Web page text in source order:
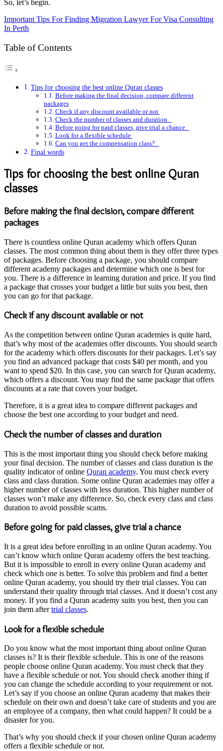
So, let’s begin.
Important Tips For Finding Migration Lawyer For Visa Consulting
In Perth
Table of Contents
Tips for choosing the best online Quran classes
Before making the final decision, compare different
packages
Check if any discount available or not
Check the number of classes and duration
Before going for paid classes, give trial a chance
Look for a flexible schedule
Can you get the compensation class?
Final words
Tips for choosing the best online Quran
classes
Before making the final decision, compare different
packages
There is countless online Quran academy which offers Quran
classes. The most common thing about them is they offer three types
of packages. Before choosing a package, you should compare
different academy packages and determine which one is best for
you. There is a difference in learning duration and price. If you find
a package that crosses your budget a little but suits you best, then
you can go for that package.
Check if any discount available or not
As the competition between online Quran academies is quite hard,
that’s why most of the academies offer discounts. You should search
for the academy which offers discounts for their packages. Let’s say
you find an advanced package that costs $40 per month, and you
want to spend $20. In this case, you can search for Quran academy,
which offers a discount. You may find the same package that offers
discounts at a rate that covers your budget.
Therefore, it is a great idea to compare different packages and
choose the best one according to your budget and need.
Check the number of classes and duration
This is the most important thing you should check before making
your final decision. The number of classes and class duration is the
quality indicator of online Quran academy. You must check every
class and class duration. Some online Quran academies may offer a
higher number of classes with less duration. This higher number of
classes won’t make any difference. So, check every class and class
duration to avoid possible scams.
Before going for paid classes, give trial a chance
It is a great idea before enrolling in an online Quran academy. You
can’t know which online Quran academy offers the best teaching.
But it is impossible to enroll in every online Quran academy and
check which one is better. To solve this problem and find a better
online Quran academy, you should try their trial classes. You can
understand their quality through trial classes. And it doesn’t cost any
money. If you find a Quran academy suits you best, then you can
join them aftertrial classes.
Look for a flexible schedule
Do you know what the most important thing about online Quran
classes is? It is their flexible schedule. This is one of the reasons
people choose online Quran academy. You must check that they
have a flexible schedule or not. You should check another thing if
you can change the schedule according to your requirement or not.
Let’s say if you choose an online Quran academy that makes their
schedule on their own and doesn’t take care of students and you are
an employee of a company, then what could happen? It could be a
disaster for you.
That’s why you should check if your chosen online Quran academy
offers a flexible schedule or not.